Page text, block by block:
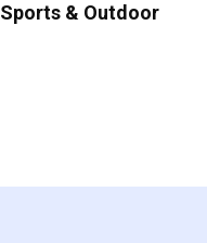
Sports & Outdoor